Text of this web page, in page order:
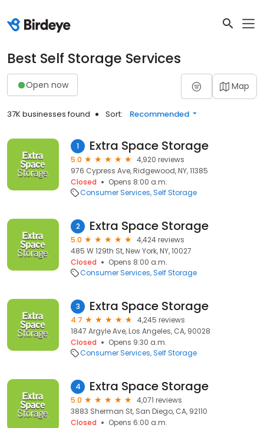
Best Self Storage Services
Open now Map
37K businesses found Sort: Recommended
1 Extra Space Storage
5.0
4,920 reviews
976 Cypress Ave, Ridgewood, NY, 11385
Closed
Opens 8:00 a.m.
Consumer Services Self Storage
2 Extra Space Storage
5.0
4,424 reviews
485 W 129th St, New York, NY, 10027
Closed
Opens 8:00 a.m.
Consumer Services Self Storage
3 Extra Space Storage
4.7
4,245 reviews
1847 Argyle Ave, Los Angeles, CA, 90028
Closed
Opens 9:30 a.m.
Consumer Services Self Storage
4 Extra Space Storage
5.0
4,071 reviews
3883 Sherman St, San Diego, CA, 92110
Closed
Opens 6:00 a.m.